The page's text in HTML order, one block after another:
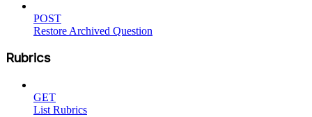
POST
Restore Archived Question
Rubrics
GET
List Rubrics